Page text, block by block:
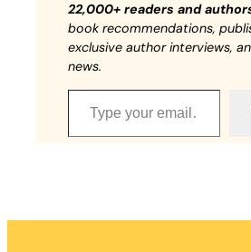
22,000+ readers and
book recommendations,
exclusive author interviews,
news.
Type your email…